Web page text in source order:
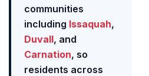
communities
including Issaquah,
Duvall, and
Carnation, so
residents across